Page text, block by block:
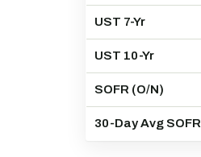
UST 7-Yr
UST 10-Yr
SOFR (O/N)
30-Day Avg SOFR